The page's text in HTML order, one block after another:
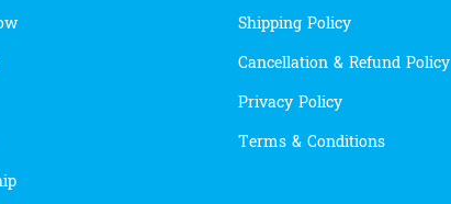
Shipping Policy
Cancellation & Refund Policy
Privacy Policy
Terms & Conditions